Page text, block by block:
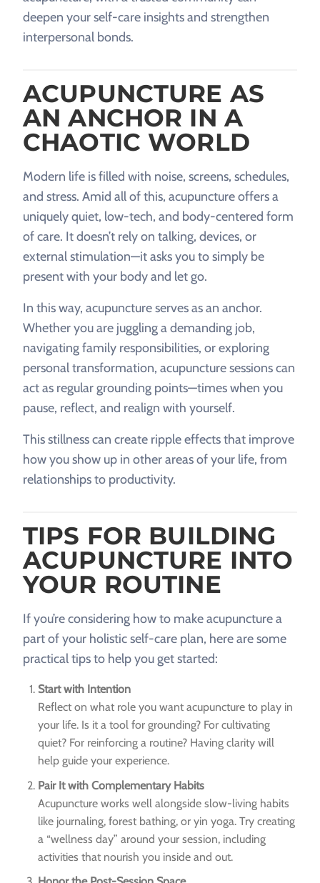
deepen your self-care insights and strengthen
interpersonal bonds.
ACUPUNCTURE AS
AN ANCHOR IN A
CHAOTIC WORLD
Modern life is filled with noise, screens, schedules,
and stress. Amid all of this, acupuncture offers a
uniquely quiet, low-tech, and body-centered form
of care. It doesn’t rely on talking, devices, or
external stimulation—it asks you to simply be
present with your body and let go.
In this way, acupuncture serves as an anchor.
Whether you are juggling a demanding job,
navigating family responsibilities, or exploring
personal transformation, acupuncture sessions can
act as regular grounding points—times when you
pause, reflect, and realign with yourself.
This stillness can create ripple effects that improve
how you show up in other areas of your life, from
relationships to productivity.
TIPS FOR BUILDING
ACUPUNCTURE INTO
YOUR ROUTINE
If you’re considering how to make acupuncture a
part of your holistic self-care plan, here are some
practical tips to help you get started:
Start with Intention
Reflect on what role you want acupuncture to play in
your life. Is it a tool for grounding? For cultivating
quiet? For reinforcing a routine? Having clarity will
help guide your experience.
Pair It with Complementary Habits
Acupuncture works well alongside slow-living habits
like journaling, forest bathing, or yin yoga. Try creating
a “wellness day” around your session, including
activities that nourish you inside and out.